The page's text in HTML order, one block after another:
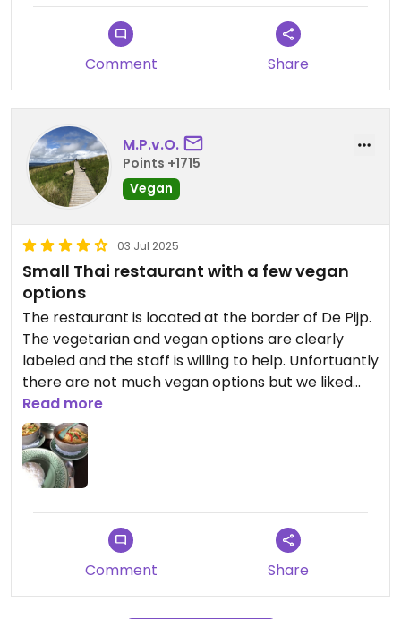
different curry paste (without shrimp).
Comment Share
M.P.v.O.
Points +1715
Vegan
03 Jul 2025
Small Thai restaurant with a few vegan
options
The restaurant is located at the border of De Pijp.
The vegetarian and vegan options are clearly
labeled and the staff is willing to help. Unfortuantly
there are not much vegan options but we liked
the red curry
Read more
Comment Share